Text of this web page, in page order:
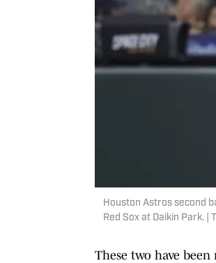
Houston Astros second
Red Sox at Daikin Park. |
These two have